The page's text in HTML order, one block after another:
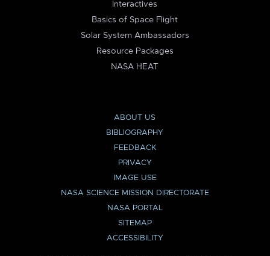
Interactives
Basics of Space Flight
Solar System Ambassadors
Resource Packages
NASA HEAT
ABOUT US
BIBLIOGRAPHY
FEEDBACK
PRIVACY
IMAGE USE
NASA SCIENCE MISSION DIRECTORATE
NASA PORTAL
SITEMAP
ACCESSIBILITY